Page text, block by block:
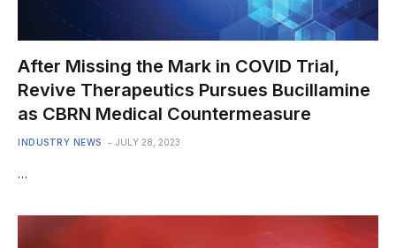
After Missing the Mark in COVID Trial,
Revive Therapeutics Pursues Bucillamine
as CBRN Medical Countermeasure
INDUSTRY NEWS JULY 28, 2023
…